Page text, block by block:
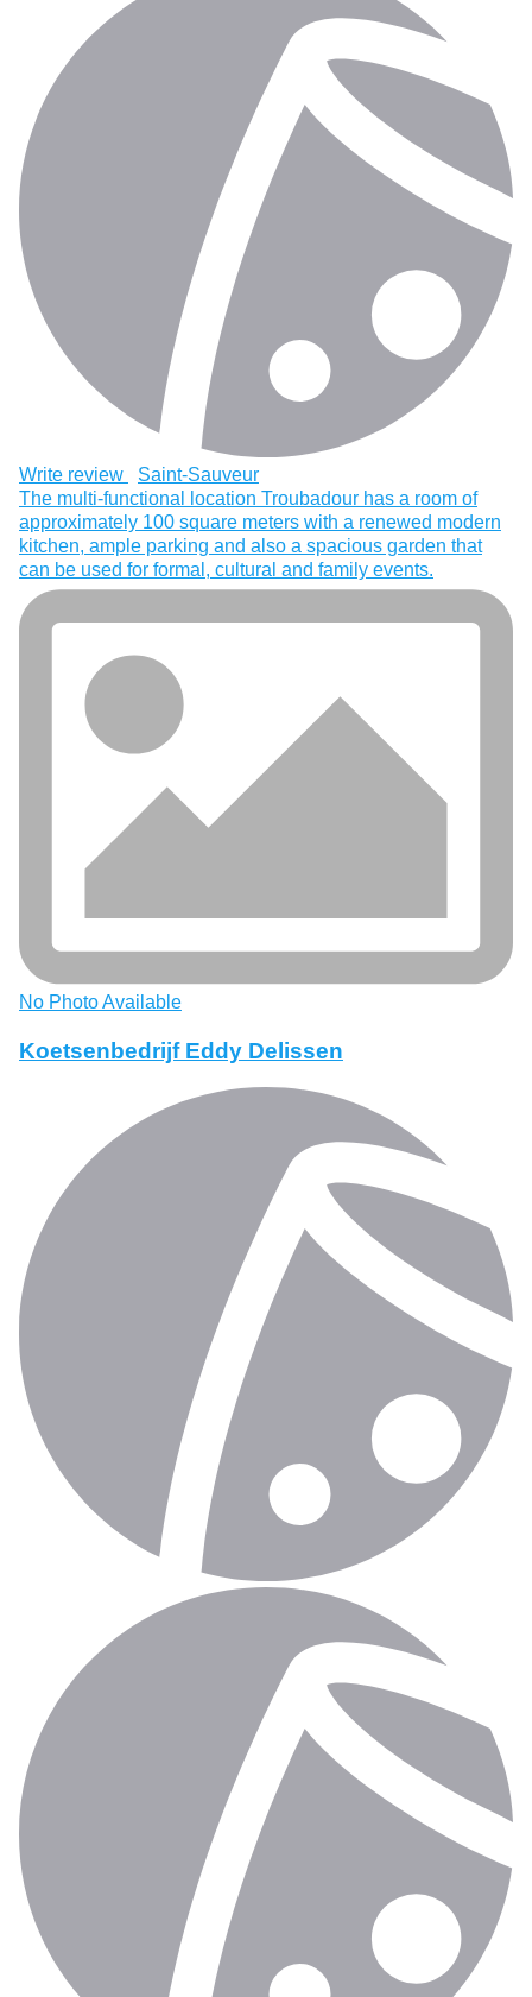
Write review
Saint-Sauveur
The multi-functional location Troubadour has a room of
approximately 100 square meters with a renewed modern
kitchen, ample parking and also a spacious garden that
can be used for formal, cultural and family events.
No Photo Available
Koetsenbedrijf Eddy Delissen